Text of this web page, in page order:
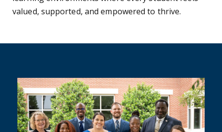
valued, supported, and empowered to thrive.